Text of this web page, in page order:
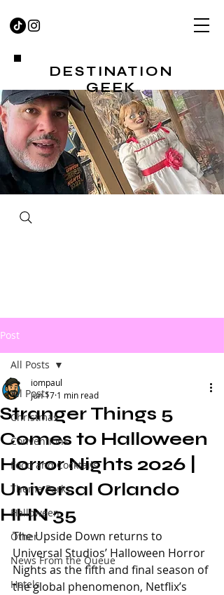
DESTINATION
GEEK
Post
All Posts
Christmas
Conventions
Food and Cocktails
Theme Parks
Halloween
Other
News From the Queue
Hotels
All Posts
Stranger Things 5
Comes to Halloween
Horror Nights 2026 |
Universal Orlando
HHN 35
iompaul
Jun 17 1 min read
The Upside Down returns to
Universal Studios’ Halloween Horror
Nights as the fifth and final season of
the global phenomenon, Netflix’s